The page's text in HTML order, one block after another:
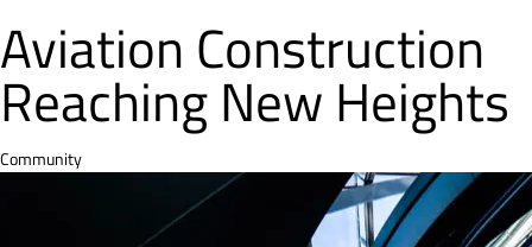
Aviation Construction
Reaching New Heights
Category
Community